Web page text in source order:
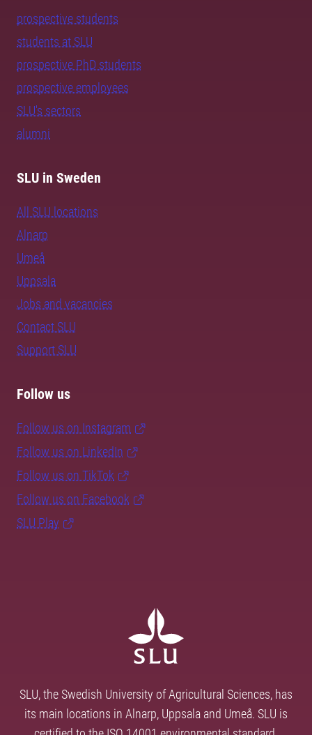
prospective students
students at SLU
prospective PhD students
prospective employees
SLU's sectors
alumni
SLU in Sweden
All SLU locations
Alnarp
Umeå
Uppsala
Jobs and vacancies
Contact SLU
Support SLU
Follow us
Follow us on Instagram
Follow us on LinkedIn
Follow us on TikTok
Follow us on Facebook
SLU Play
SLU, the Swedish University of Agricultural Sciences, has
its main locations in Alnarp, Uppsala and Umeå. SLU is